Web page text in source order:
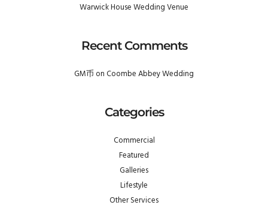
Warwick House Wedding Venue
Recent Comments
GM币 onCoombe Abbey Wedding
Categories
Commercial
Featured
Galleries
Lifestyle
Other Services